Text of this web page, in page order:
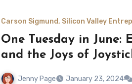
Carson Sigmund, Silicon Valley
One Tuesday in June:
and the Joys of
Jenny Page January 23, 2024